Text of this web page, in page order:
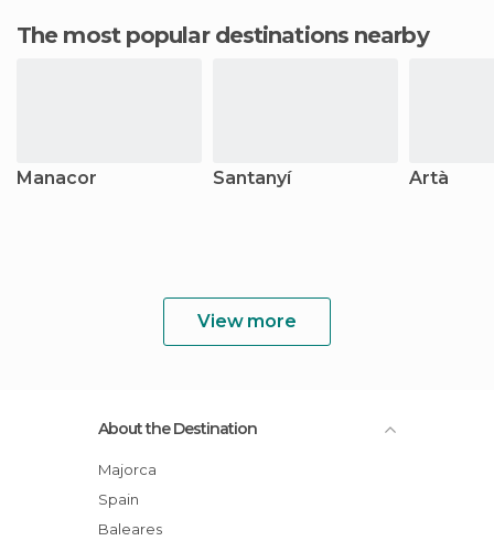
The most popular destinations nearby
Manacor Santanyí Artà
View more
About the Destination
Majorca
Spain
Baleares